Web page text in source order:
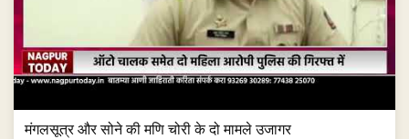
मंगलसूत्र और सोने की मणि चोरी के दो मामले उजागर